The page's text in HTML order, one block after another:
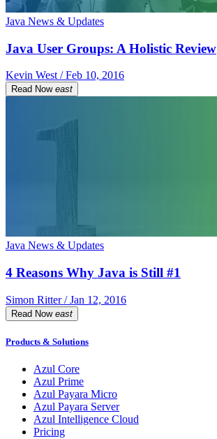
Java News & Updates
Java User Groups: A Holistic Review
Kevin West / Feb 10, 2016
Read Now east
Java News & Updates
4 Reasons Why Java is Still #1
Simon Ritter / Jan 12, 2016
Read Now east
Products & Solutions
Azul Core
Azul Prime
Azul Payara Micro
Azul Payara Server
Azul Intelligence Cloud
Pricing